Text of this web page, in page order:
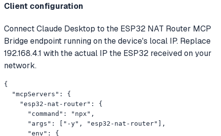
Client configuration
Connect Claude Desktop to the ESP32 NAT Router MCP
Bridge endpoint running on the device's local IP. Replace
192.168.4.1 with the actual IP the ESP32 received on your
network.
{
  "mcpServers": {
    "esp32-nat-router": {
      "command": "npx",
      "args": ["-y", "esp32-nat-router"],
      "env": {